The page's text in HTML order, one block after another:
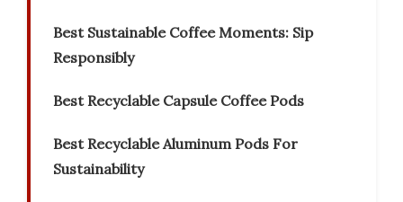
Best Sustainable Coffee Moments: Sip
Responsibly
Best Recyclable Capsule Coffee Pods
Best Recyclable Aluminum Pods For
Sustainability